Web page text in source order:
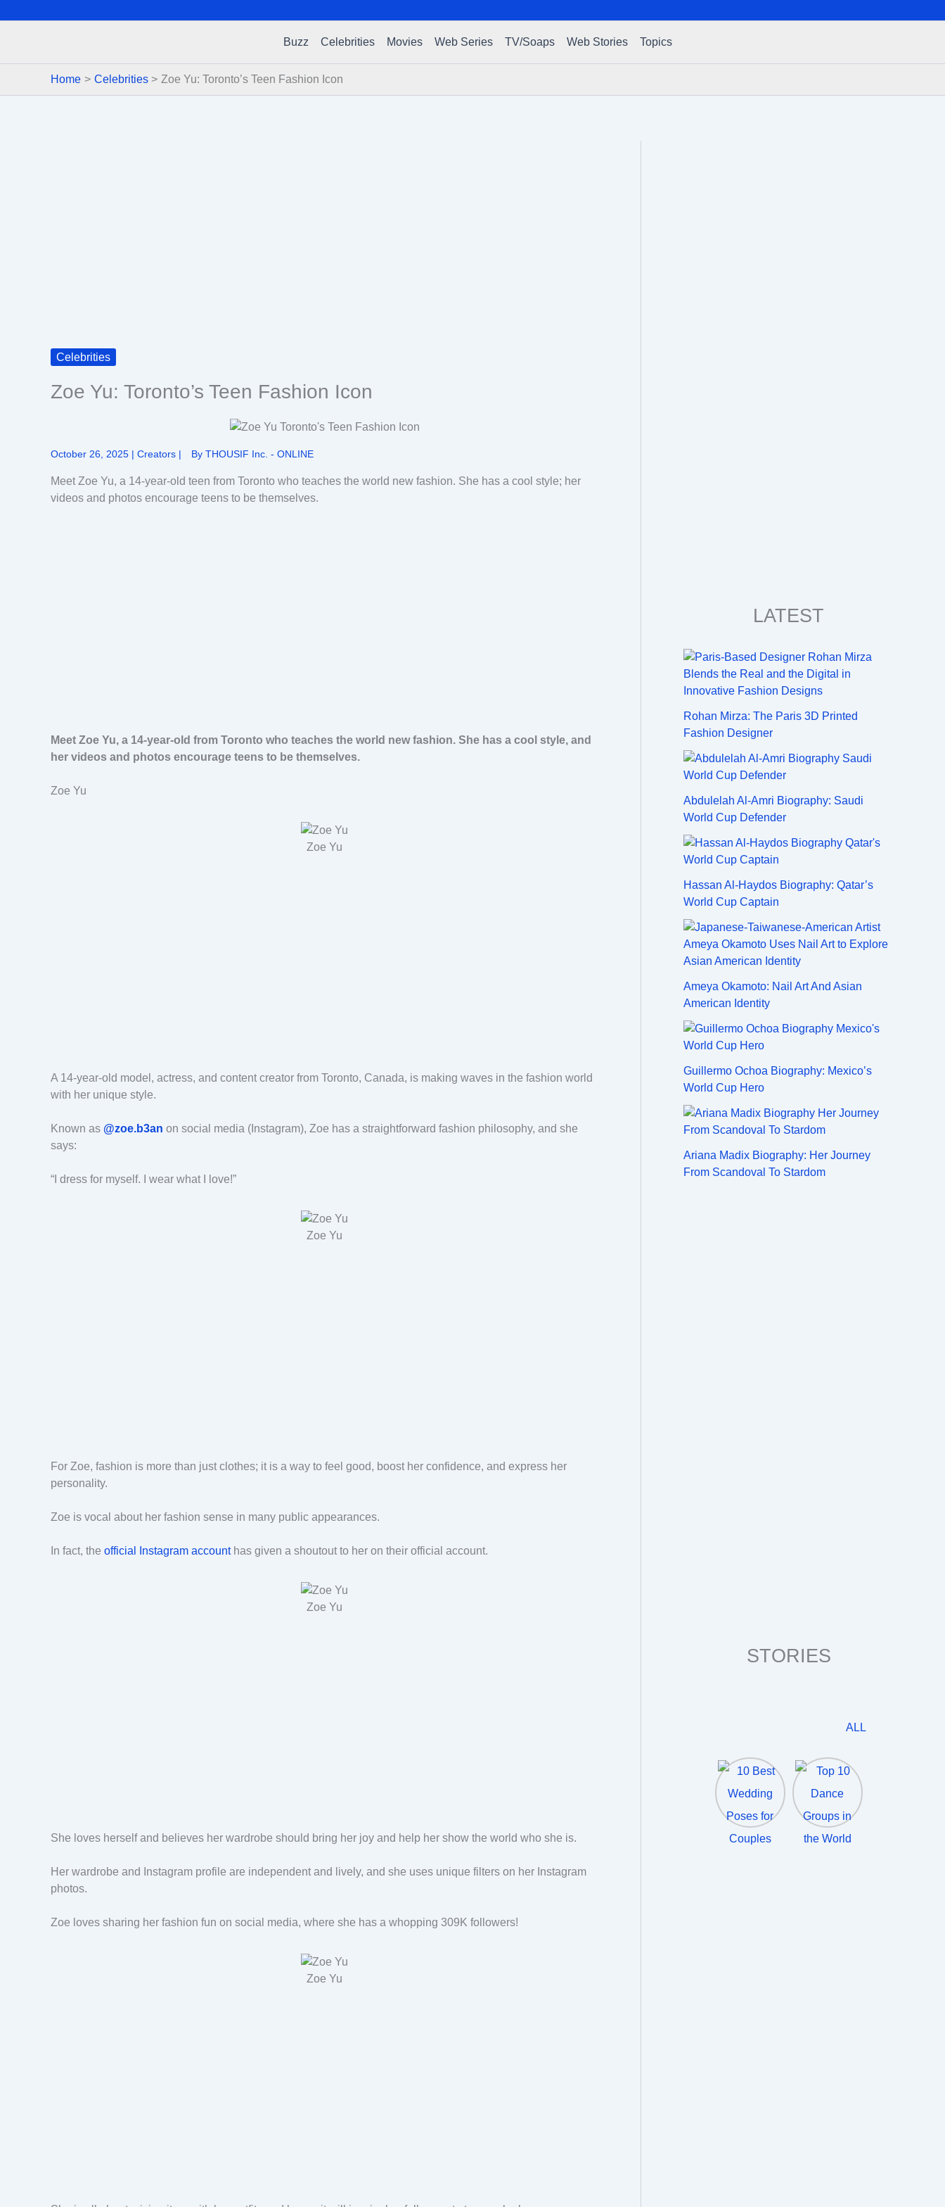
Buzz Celebrities Movies Web Series TV/Soaps Web Stories Topics
Home Celebrities Zoe Yu: Toronto’s Teen Fashion Icon
Celebrities
Zoe Yu: Toronto’s Teen Fashion Icon
October 26, 2025 | Creators | By THOUSIF Inc. - ONLINE
Meet Zoe Yu, a 14-year-old teen from Toronto who teaches the world new fashion. She has a cool style; her
videos and photos encourage teens to be themselves.
Meet Zoe Yu, a 14-year-old from Toronto who teaches the world new fashion. She has a cool style, and
her videos and photos encourage teens to be themselves.
Zoe Yu
Zoe Yu
A 14-year-old model, actress, and content creator from Toronto, Canada, is making waves in the fashion world
with her unique style.
Known as @zoe.b3an on social media (Instagram), Zoe has a straightforward fashion philosophy, and she
says:
“I dress for myself. I wear what I love!”
Zoe Yu
For Zoe, fashion is more than just clothes; it is a way to feel good, boost her confidence, and express her
personality.
Zoe is vocal about her fashion sense in many public appearances.
In fact, the official Instagram accounthas given a shoutout to her on their official account.
Zoe Yu
She loves herself and believes her wardrobe should bring her joy and help her show the world who she is.
Her wardrobe and Instagram profile are independent and lively, and she uses unique filters on her Instagram
photos.
Zoe loves sharing her fashion fun on social media, where she has a whopping 309K followers!
Zoe Yu
LATEST
Rohan Mirza: The Paris 3D Printed
Fashion Designer
Abdulelah Al-Amri Biography: Saudi
World Cup Defender
Hassan Al-Haydos Biography: Qatar’s
World Cup Captain
Ameya Okamoto: Nail Art And Asian
American Identity
Guillermo Ochoa Biography: Mexico’s
World Cup Hero
Ariana Madix Biography: Her Journey
From Scandoval To Stardom
STORIES
ALL